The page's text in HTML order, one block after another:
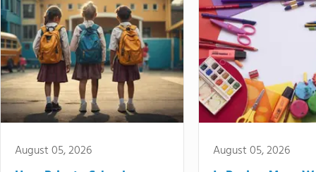
August 05, 2026 August 05, 2026